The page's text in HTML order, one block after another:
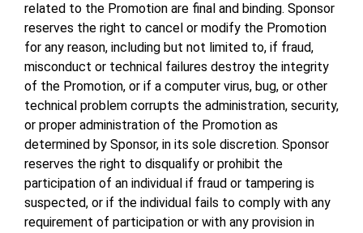
related to the Promotion are final and binding. Sponsor
reserves the right to cancel or modify the Promotion
for any reason, including but not limited to, if fraud,
misconduct or technical failures destroy the integrity
of the Promotion, or if a computer virus, bug, or other
technical problem corrupts the administration, security,
or proper administration of the Promotion as
determined by Sponsor, in its sole discretion. Sponsor
reserves the right to disqualify or prohibit the
participation of an individual if fraud or tampering is
suspected, or if the individual fails to comply with any
requirement of participation or with any provision in